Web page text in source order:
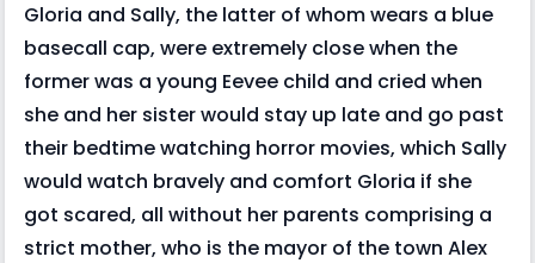
Gloria and Sally, the latter of whom wears a blue
basecall cap, were extremely close when the
former was a young Eevee child and cried when
she and her sister would stay up late and go past
their bedtime watching horror movies, which Sally
would watch bravely and comfort Gloria if she
got scared, all without her parents comprising a
strict mother, who is the mayor of the town Alex